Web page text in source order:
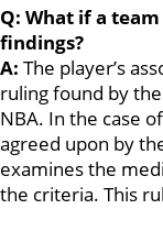
Q: What if a
findings?
A: The player’s
ruling found by
NBA. In the case
agreed upon by
examines the
the criteria. This